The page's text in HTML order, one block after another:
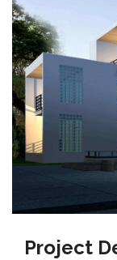
Project